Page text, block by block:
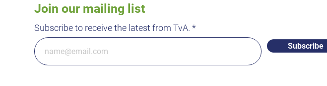
Join our mailing list
Subscribe to receive the latest from TvA.
Subscribe